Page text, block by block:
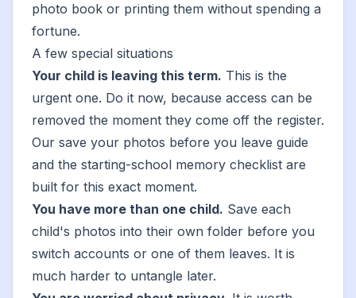
photo book or printing them without spending a
fortune.
A few special situations
Your child is leaving this term. This is the
urgent one. Do it now, because access can be
removed the moment they come off the register.
Our save your photos before you leave guide
and the starting-school memory checklist are
built for this exact moment.
You have more than one child. Save each
child's photos into their own folder before you
switch accounts or one of them leaves. It is
much harder to untangle later.